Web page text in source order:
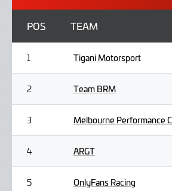
POS TEAM
1 Tigani Motorsport
2 Team BRM
3 Melbourne Performance
4 ARGT
5 OnlyFans Racing